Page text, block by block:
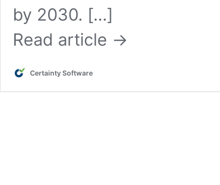
by 2030. […]
Read article →
Certainty Software